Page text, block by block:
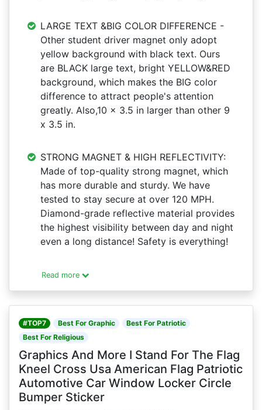
LARGE TEXT &BIG COLOR DIFFERENCE -
Other student driver magnet only adopt
yellow background with black text. Ours
are BLACK large text, bright YELLOW&RED
background, which makes the BIG color
difference to attract people's attention
greatly. Also,10 x 3.5 in larger than other 9
x 3.5 in.
STRONG MAGNET & HIGH REFLECTIVITY:
Made of top-quality strong magnet, which
has more durable and sturdy. We have
tested to stay secure at over 120 MPH.
Diamond-grade reflective material provides
the highest visibility between day and night
even a long distance! Safety is everything!
Read more
#TOP7 Best For Graphic
Best For Patriotic
Best For Religious
Graphics And More I Stand For The Flag
Kneel Cross Usa American Flag Patriotic
Automotive Car Window Locker Circle
Bumper Sticker